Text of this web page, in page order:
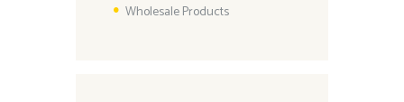
Wholesale Products